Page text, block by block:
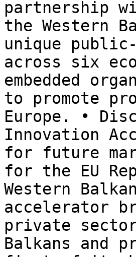
partnership
the Western
unique
across six
embedded
to promote
Europe. •
Innovation
for future
for the EU
Western
accelerator
private
Balkans and